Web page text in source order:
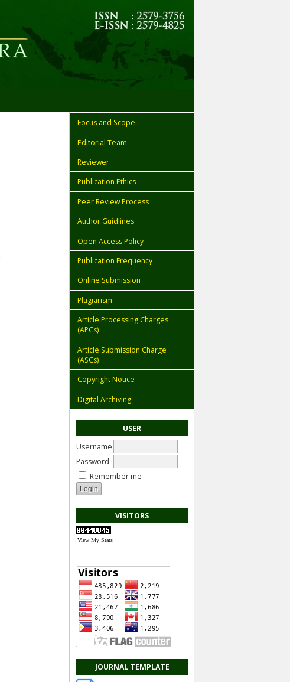
Focus and Scope
Editorial Team
Reviewer
Publication Ethics
Peer Review Process
Author Guidlines
Open Access Policy
Publication Frequency
Online Submission
Plagiarism
Article Processing Charges
(APCs)
Article Submission Charge
(ASCs)
Copyright Notice
Digital Archiving
USER
Username
Password
Remember me
VISITORS
View My Stats
JOURNAL TEMPLATE
.